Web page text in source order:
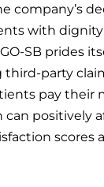
company’s
with
SB prides
third-party
pay their
can positively
scores